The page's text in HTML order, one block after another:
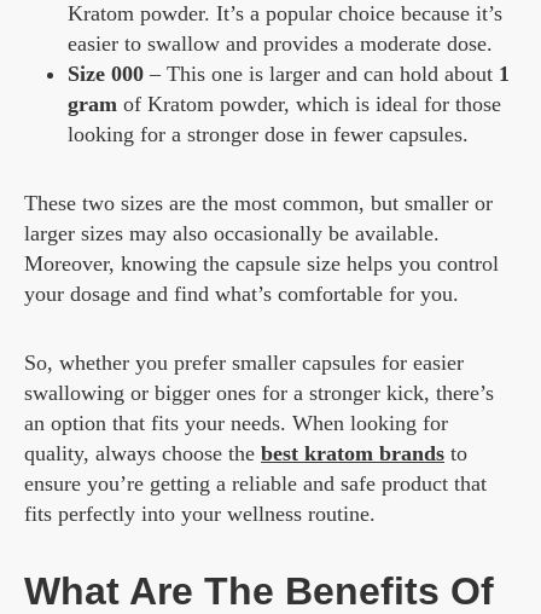
Kratom powder. It’s a popular choice because it’s
easier to swallow and provides a moderate dose.
Size 000 – This one is larger and can hold about 1
gram of Kratom powder, which is ideal for those
looking for a stronger dose in fewer capsules.
These two sizes are the most common, but smaller or
larger sizes may also occasionally be available.
Moreover, knowing the capsule size helps you control
your dosage and find what’s comfortable for you.
So, whether you prefer smaller capsules for easier
swallowing or bigger ones for a stronger kick, there’s
an option that fits your needs. When looking for
quality, always choose the best kratom brands to
ensure you’re getting a reliable and safe product that
fits perfectly into your wellness routine.
What Are The Benefits Of